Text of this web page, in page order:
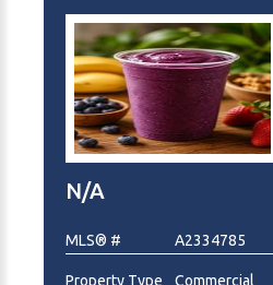
N/A
MLS® # A2334785
Property Type Commercial